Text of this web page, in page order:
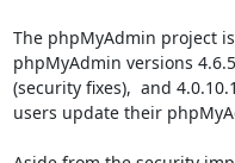
The phpMyAdmin project
phpMyAdmin versions
(security fixes),  and
users update their